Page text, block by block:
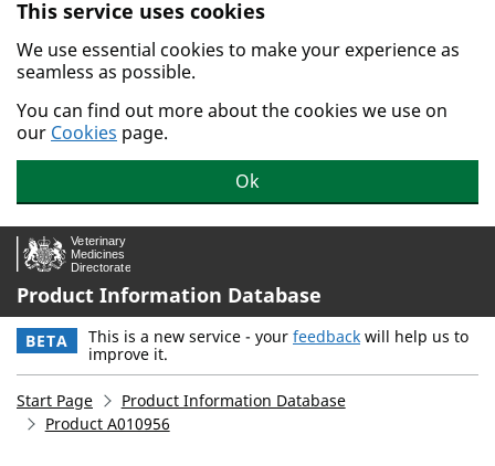
Skip to main content.
This service uses cookies
We use essential cookies to make your experience as
seamless as possible.
You can find out more about the cookies we use on
our Cookies page.
Ok
Product Information Database
BETA This is a new service - your feedback will help us to
improve it.
Start Page
Product Information Database
Product A010956